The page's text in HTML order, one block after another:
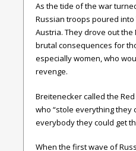
As the tide of the war
Russian troops poured
Austria. They drove out
brutal consequences for
especially women, who
revenge.
Breitenecker called the
who “stole everything they
everybody they could get
When the first wave of